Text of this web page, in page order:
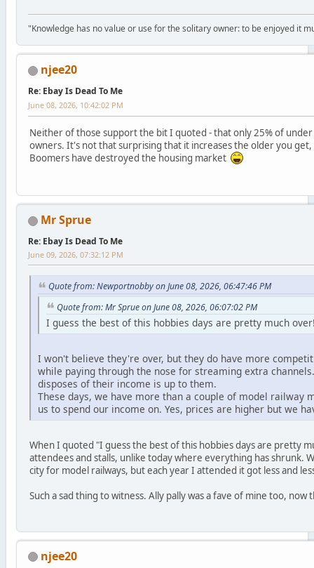
"Knowledge has no value or use for the solitary owner: to be enjoyed it
njee20
Re: Ebay Is Dead To Me
June 08, 2026, 10:42:02 PM
Neither of those support the bit I quoted - that only 25% of
owners. It's not that surprising that it increases the older you
Boomers have destroyed the housing market
Mr Sprue
Re: Ebay Is Dead To Me
June 09, 2026, 07:32:12 PM
Quote from: Newportnobby on June 08, 2026, 06:47:46 PM
Quote from: Mr Sprue on June 08, 2026, 06:07:02 PM
I guess the best of this hobbies days are pretty much
I won't believe they're over, but they do have more
while paying through the nose for streaming extra
disposes of their income is up to them.
These days, we have more than a couple of model
us to spend our income on. Yes, prices are higher but we
When I quoted "I guess the best of this hobbies days are pretty
attendees and stalls, unlike today where everything has shrunk.
city for model railways, but each year I attended it got less and
Such a sad thing to witness. Ally pally was a fave of mine too,
njee20